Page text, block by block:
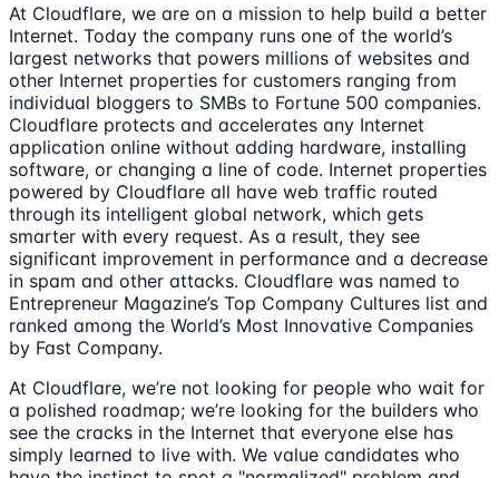
At Cloudflare, we are on a mission to help build a better
Internet. Today the company runs one of the world’s
largest networks that powers millions of websites and
other Internet properties for customers ranging from
individual bloggers to SMBs to Fortune 500 companies.
Cloudflare protects and accelerates any Internet
application online without adding hardware, installing
software, or changing a line of code. Internet properties
powered by Cloudflare all have web traffic routed
through its intelligent global network, which gets
smarter with every request. As a result, they see
significant improvement in performance and a decrease
in spam and other attacks. Cloudflare was named to
Entrepreneur Magazine’s Top Company Cultures list and
ranked among the World’s Most Innovative Companies
by Fast Company.
At Cloudflare, we’re not looking for people who wait for
a polished roadmap; we’re looking for the builders who
see the cracks in the Internet that everyone else has
simply learned to live with. We value candidates who